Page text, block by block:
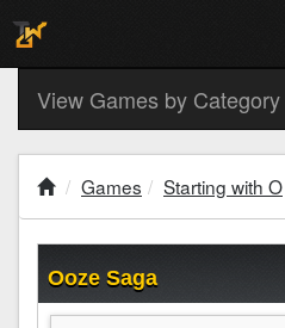
View Games by Category
Games Starting with O
Ooze Saga